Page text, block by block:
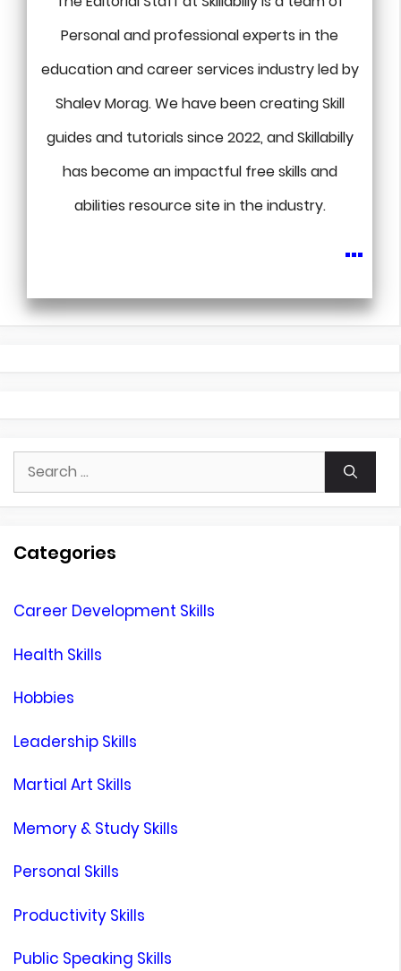
Personal and professional experts in the
education and career services industry led by
Shalev Morag. We have been creating Skill
guides and tutorials since 2022, and Skillabilly
has become an impactful free skills and
abilities resource site in the industry.
...
Search
Categories
Career Development Skills
Health Skills
Hobbies
Leadership Skills
Martial Art Skills
Memory & Study Skills
Personal Skills
Productivity Skills
Public Speaking Skills